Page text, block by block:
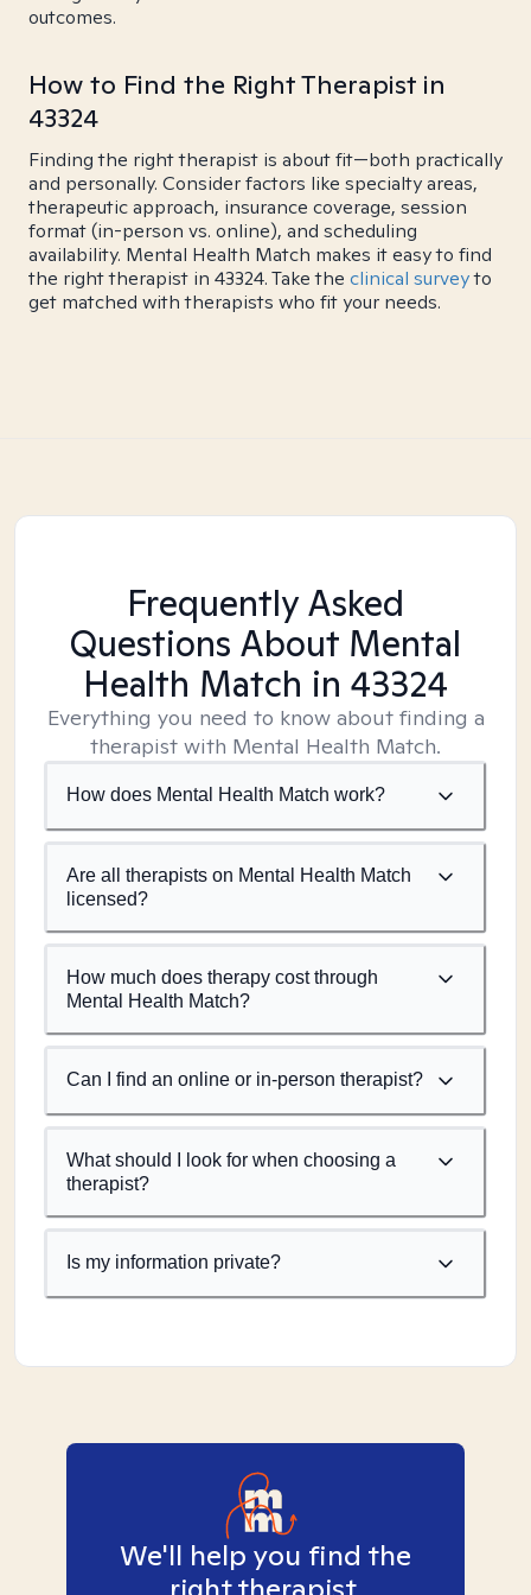
outcomes.
How to Find the Right Therapist in
43324
Finding the right therapist is about fit—both practically
and personally. Consider factors like specialty areas,
therapeutic approach, insurance coverage, session
format (in-person vs. online), and scheduling
availability. Mental Health Match makes it easy to find
the right therapist in 43324. Take the clinical surveyto
get matched with therapists who fit your needs.
Frequently Asked
Questions About Mental
Health Match in 43324
Everything you need to know about finding a
therapist with Mental Health Match.
How does Mental Health Match work?
Are all therapists on Mental Health Match
licensed?
How much does therapy cost through
Mental Health Match?
Can I find an online or in-person therapist?
What should I look for when choosing a
therapist?
Is my information private?
We'll help you find the